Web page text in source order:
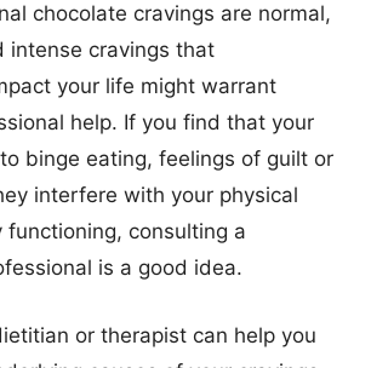
chocolate cravings are normal,
intense cravings that
your life might warrant
help. If you find that your
binge eating, feelings of guilt or
interfere with your physical
functioning, consulting a
is a good idea.
or therapist can help you